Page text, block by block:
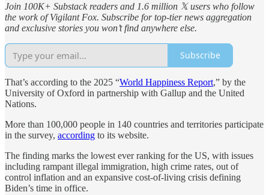
Join 100K+ Substack readers and 1.6 million 𝕏 users who follow
the work of Vigilant Fox. Subscribe for top-tier news aggregation
and exclusive stories you won’t find anywhere else.
Subscribe
That’s according to the 2025 “World Happiness Report,” by the
University of Oxford in partnership with Gallup and the United
Nations.
More than 100,000 people in 140 countries and territories participate
in the survey, according to its website.
The finding marks the lowest ever ranking for the US, with issues
including rampant illegal immigration, high crime rates, out of
control inflation and an expansive cost-of-living crisis defining
Biden’s time in office.